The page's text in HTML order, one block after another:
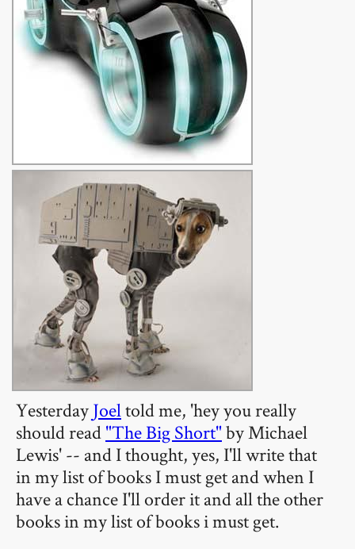
YesterdayJoeltold me, 'hey you really
should read"The Big Short"by Michael
Lewis' -- and I thought, yes, I'll write that
in my list of books I must get and when I
have a chance I'll order it and all the other
books in my list of books i must get.